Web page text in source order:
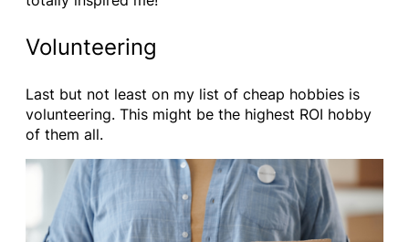
Volunteering
Last but not least on my list of cheap hobbies is
volunteering. This might be the highest ROI hobby
of them all.